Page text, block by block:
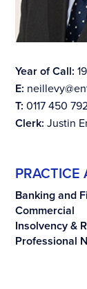
Year of Call:
E:
T: 0117 450
Clerk: Justin
PRACTICE
Banking and
Commercial
Insolvency &
Professional